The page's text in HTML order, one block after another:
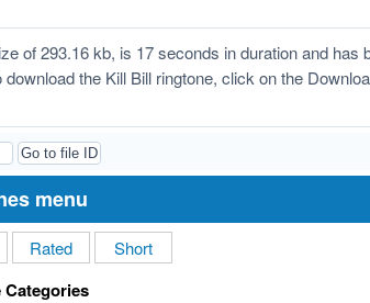
of 293.16 kb, is 17 seconds in duration and has
the Kill Bill ringtone, click on the
menu
Rated Short
Categories